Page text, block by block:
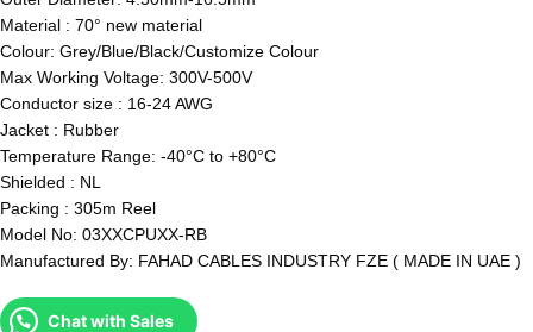
Material : 70° new material
Colour: Grey/Blue/Black/Customize Colour
Max Working Voltage: 300V-500V
Conductor size : 16-24 AWG
Jacket : Rubber
Temperature Range: -40°C to +80°C
Shielded : NL
Packing : 305m Reel
Model No: 03XXCPUXX-RB
Manufactured By: FAHAD CABLES INDUSTRY FZE ( MADE IN UAE )
Chat with Sales